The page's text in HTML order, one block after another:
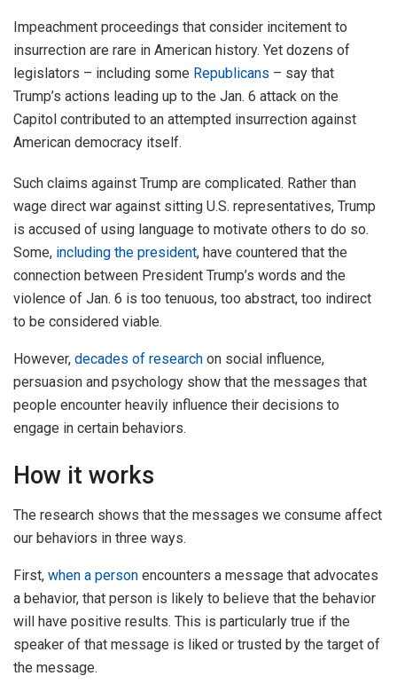
Impeachment proceedings that consider incitement to
insurrection are rare in American history. Yet dozens of
legislators – including some Republicans – say that
Trump’s actions leading up to the Jan. 6 attack on the
Capitol contributed to an attempted insurrection against
American democracy itself.
Such claims against Trump are complicated. Rather than
wage direct war against sitting U.S. representatives, Trump
is accused of using language to motivate others to do so.
Some, including the president, have countered that the
connection between President Trump’s words and the
violence of Jan. 6 is too tenuous, too abstract, too indirect
to be considered viable.
However, decades of research on social influence,
persuasion and psychology show that the messages that
people encounter heavily influence their decisions to
engage in certain behaviors.
How it works
The research shows that the messages we consume affect
our behaviors in three ways.
First, when a person encounters a message that advocates
a behavior, that person is likely to believe that the behavior
will have positive results. This is particularly true if the
speaker of that message is liked or trusted by the target of
the message.